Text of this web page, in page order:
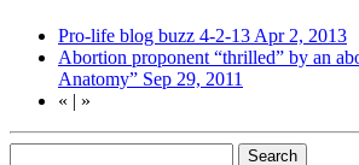
Pro-life blog buzz 4-2-13 Apr 2, 2013
Abortion proponent “thrilled” by an
Anatomy” Sep 29, 2011
« | »